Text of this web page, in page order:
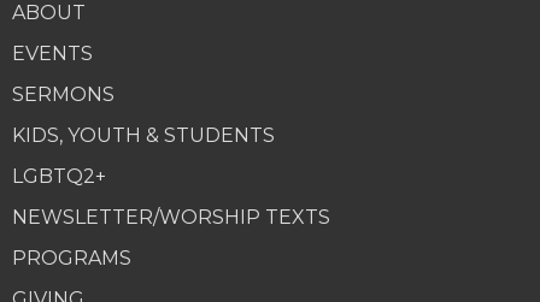
ABOUT
EVENTS
SERMONS
KIDS, YOUTH & STUDENTS
LGBTQ2+
NEWSLETTER/WORSHIP TEXTS
PROGRAMS